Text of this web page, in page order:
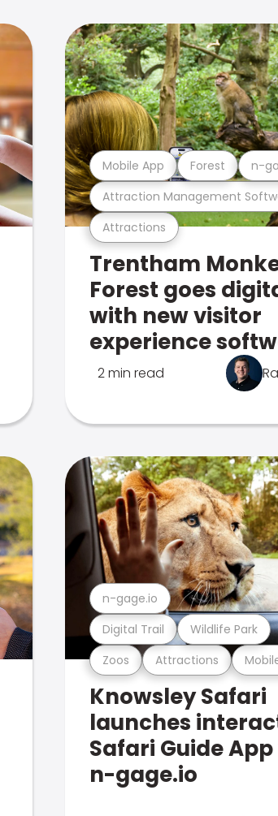
Attractions
Attraction Management
Mobile App Forest n-
Trentham
Forest goes
with new visitor
experience
2 min read
Zoos Attractions
Digital Trail Wildlife Park
n-gage.io
Knowsley Safari
launches
Safari Guide
n-gage.io